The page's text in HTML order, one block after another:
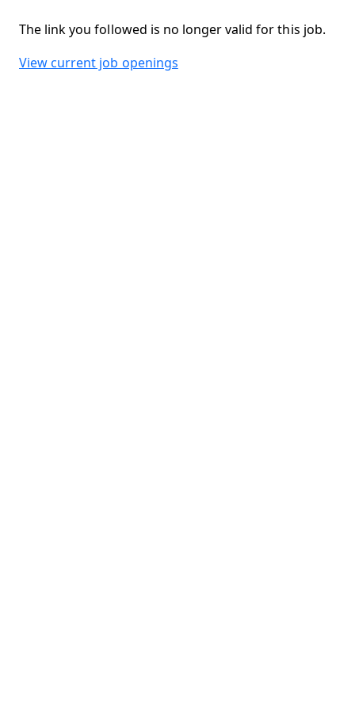
The link you followed is no longer valid for this job.
View current job openings